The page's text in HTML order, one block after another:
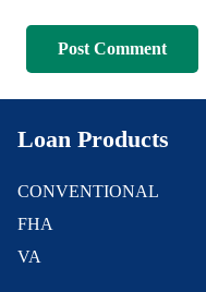
Post Comment
Loan Products
CONVENTIONAL
FHA
VA